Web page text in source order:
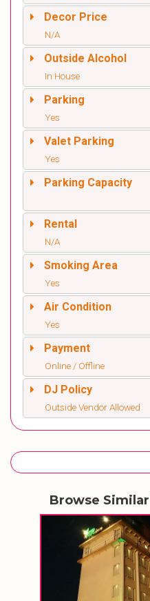
Decor Price
N/A
Outside Alcohol
In House
Parking
Yes
Valet Parking
Yes
Parking Capacity
Rental
N/A
Smoking Area
Yes
Air Condition
Yes
Payment
Online / Offline
DJ Policy
Outside Vendor Allowed
Browse